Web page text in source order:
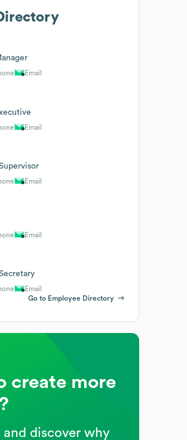
Email
Email
Email
Email
Email
Go to Employee Directory
create more
and discover why